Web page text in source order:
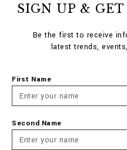
SIGN UP & GET
Be the first to receive
latest trends,
First Name
Second Name